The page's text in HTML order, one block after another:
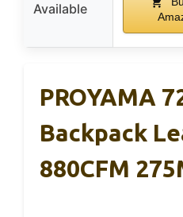
Available
PROYAMA
Backpack
880CFM